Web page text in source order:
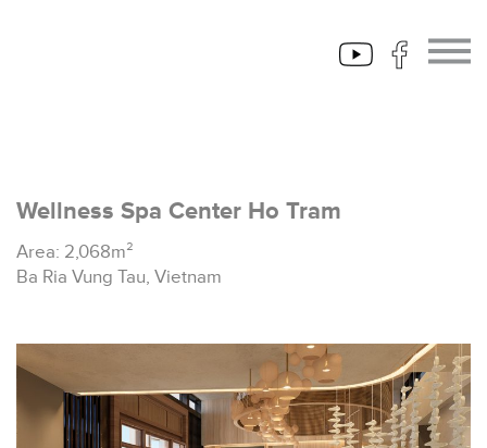
Wellness Spa Center Ho Tram
Area: 2,068m²
Ba Ria Vung Tau, Vietnam